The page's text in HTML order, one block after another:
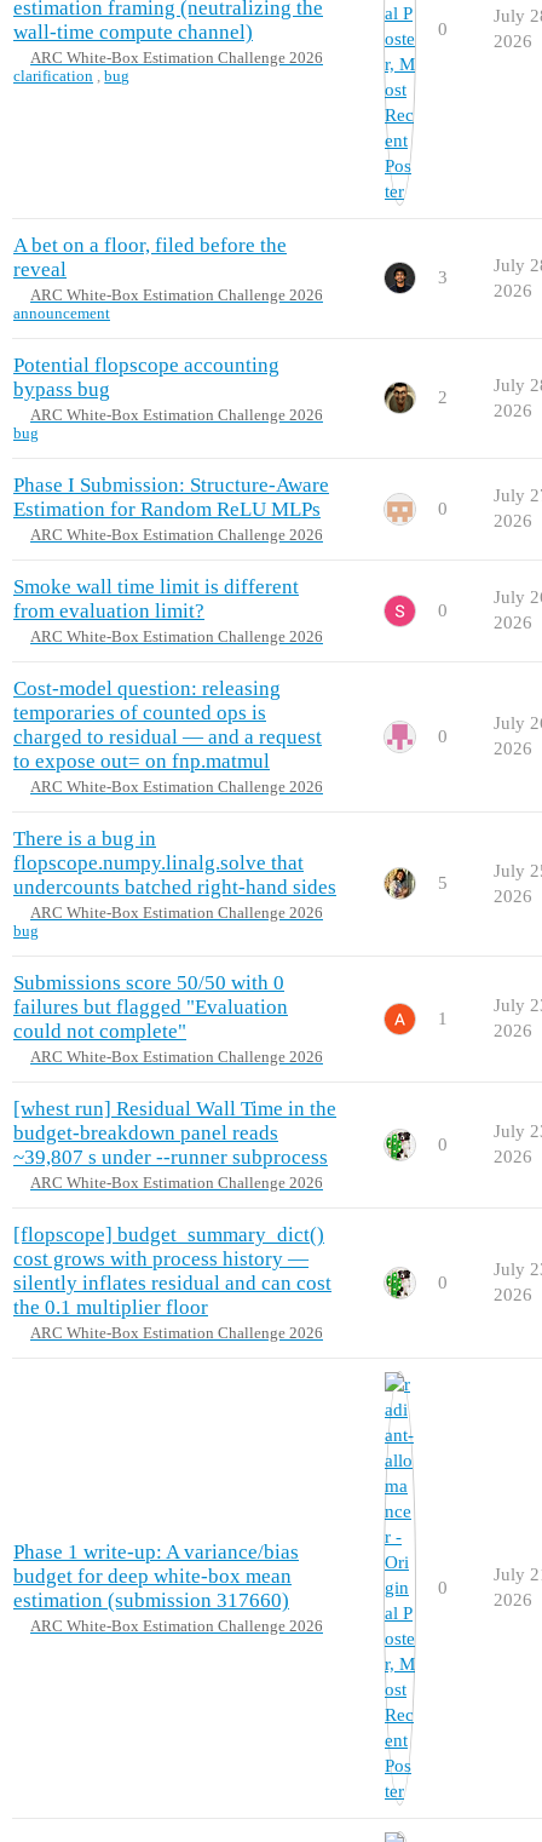
estimation framing (neutralizing the
wall-time compute channel)
ARC White-Box Estimation Challenge 2026
clarification ,bug
0
July
2026
A bet on a floor, filed before the
reveal
ARC White-Box Estimation Challenge 2026
announcement
3
July
2026
Potential flopscope accounting
bypass bug
ARC White-Box Estimation Challenge 2026
bug
2
July
2026
Phase I Submission: Structure-Aware
Estimation for Random ReLU MLPs
ARC White-Box Estimation Challenge 2026
0
July
2026
Smoke wall time limit is different
from evaluation limit?
ARC White-Box Estimation Challenge 2026
0
July
2026
Cost-model question: releasing
temporaries of counted ops is
charged to residual — and a request
to expose out= on fnp.matmul
ARC White-Box Estimation Challenge 2026
0
July
2026
There is a bug in
flopscope.numpy.linalg.solve that
undercounts batched right-hand sides
ARC White-Box Estimation Challenge 2026
bug
5
July
2026
Submissions score 50/50 with 0
failures but flagged "Evaluation
could not complete"
ARC White-Box Estimation Challenge 2026
1
July
2026
[whest run] Residual Wall Time in the
budget-breakdown panel reads
~39,807 s under --runner subprocess
ARC White-Box Estimation Challenge 2026
0
July
2026
[flopscope] budget_summary_dict()
cost grows with process history —
silently inflates residual and can cost
the 0.1 multiplier floor
ARC White-Box Estimation Challenge 2026
0
July
2026
Phase 1 write-up: A variance/bias
budget for deep white-box mean
estimation (submission 317660)
ARC White-Box Estimation Challenge 2026
0
July
2026